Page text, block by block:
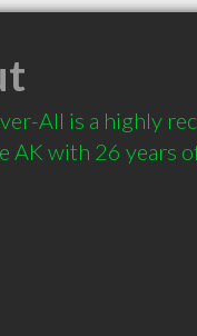
All is a highly
AK with 26 years